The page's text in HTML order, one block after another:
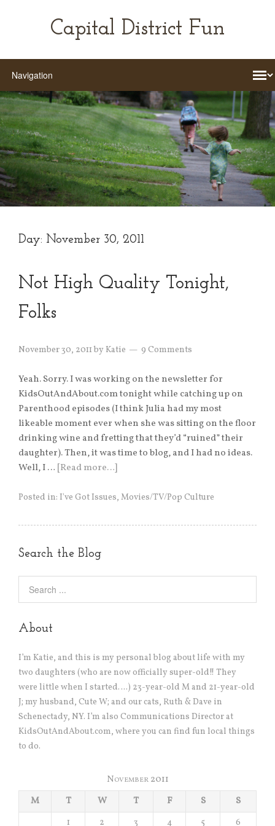
Capital District Fun
Day: November 30, 2011
Not High Quality Tonight,
Folks
November 30, 2011 byKatie 9 Comments
Yeah. Sorry. I was working on the newsletter for
KidsOutAndAbout.com tonight while catching up on
Parenthood episodes (I think Julia had my most
likeable moment ever when she was sitting on the floor
drinking wine and fretting that they’d “ruined” their
daughter). Then, it was time to blog, and I had no ideas.
Well, I … [Read more…]
Posted in: I've Got Issues, Movies/TV/Pop Culture
Search the Blog
About
I’m Katie, and this is my personal blog about life with my
two daughters (who are now officially super-old!! They
were little when I started….) 23-year-old M and 21-year-old
J; my husband, Cute W; and our cats, Ruth & Dave in
Schenectady, NY. I’m also Communications Director at
KidsOutAndAbout.com, where you can find fun local things
to do.
November 2011
M
T W T F S S
1 2 3 4 5 6